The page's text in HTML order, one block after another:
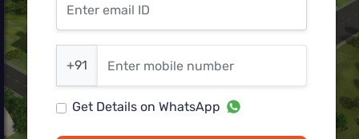
Enter mobile number
+91
Get Details on WhatsApp